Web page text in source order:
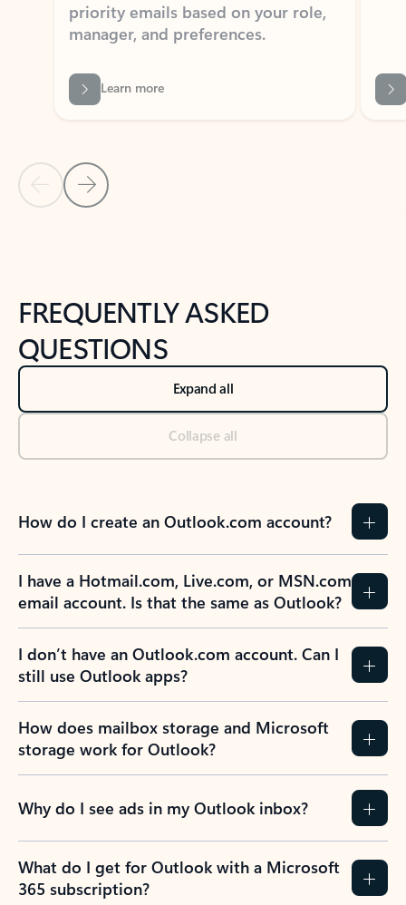
Learn more
Back to NEWS AND TIPS-What's new tab section
Back to tabs
FREQUENTLY ASKED
QUESTIONS
Expand all
Collapse all
How do I create an Outlook.com account?
I have a Hotmail.com, Live.com, or MSN.com
email account. Is that the same as Outlook?
I don’t have an Outlook.com account. Can I
still use Outlook apps?
How does mailbox storage and Microsoft
storage work for Outlook?
Why do I see ads in my Outlook inbox?
What do I get for Outlook with a Microsoft
365 subscription?